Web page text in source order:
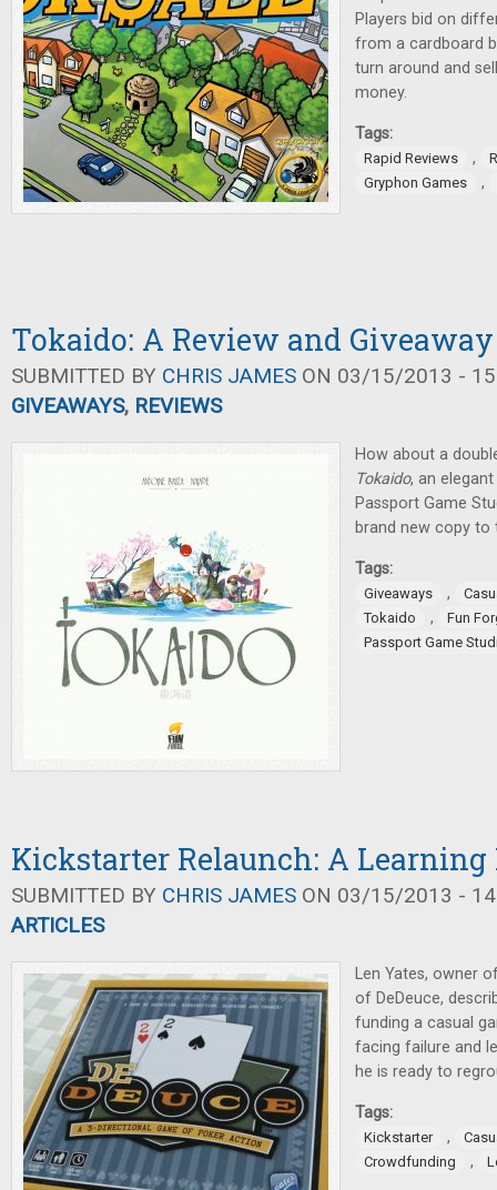
Players bid on
from a cardboard
turn around and
money.
Tags:
Rapid Reviews ,
Gryphon Games
,
Tokaido: A Review and Giveaway
SUBMITTED BY CHRIS JAMES ON 03/15/2013 -
GIVEAWAYS, REVIEWS
How about a
Tokaido, an
Passport Game
brand new copy
Tags:
Giveaways ,
Tokaido
,
Fun
Passport Game
Kickstarter Relaunch: A Learning
SUBMITTED BY CHRIS JAMES ON 03/15/2013 -
ARTICLES
Len Yates, owner
of DeDeuce,
funding a casual
facing failure and
he is ready to
Tags:
Kickstarter ,
Crowdfunding
,